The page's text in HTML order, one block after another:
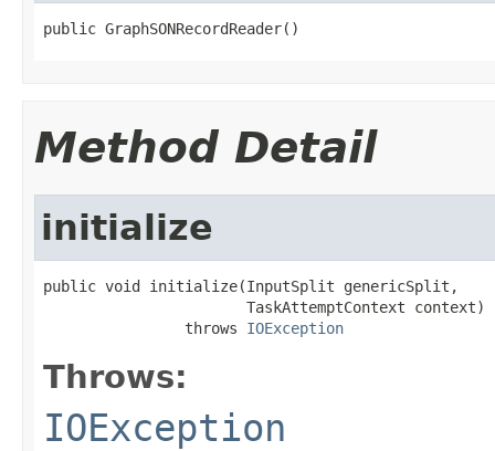
public GraphSONRecordReader()
Method Detail
initialize
public void initialize(InputSplit genericSplit,
                       TaskAttemptContext context)
                throws
IOException
Throws:
IOException